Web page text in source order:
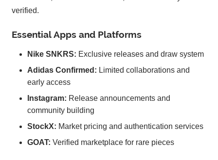
verified.
Essential Apps and Platforms
Nike SNKRS: Exclusive releases and draw system
Adidas Confirmed: Limited collaborations and
early access
Instagram: Release announcements and
community building
StockX: Market pricing and authentication services
GOAT: Verified marketplace for rare pieces